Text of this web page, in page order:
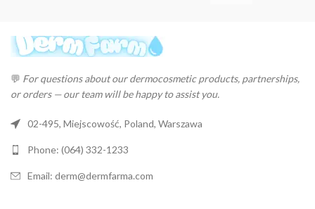
💬 For questions about our dermocosmetic products, partnerships,
or orders — our team will be happy to assist you.
02-495, Miejscowość, Poland, Warszawa
Phone: (064) 332-1233
Email: derm@dermfarma.com